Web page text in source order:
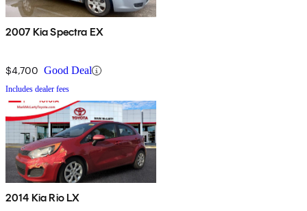
2007 Kia Spectra EX
$4,700 Good Deal
Includes dealer fees
2014 Kia Rio LX